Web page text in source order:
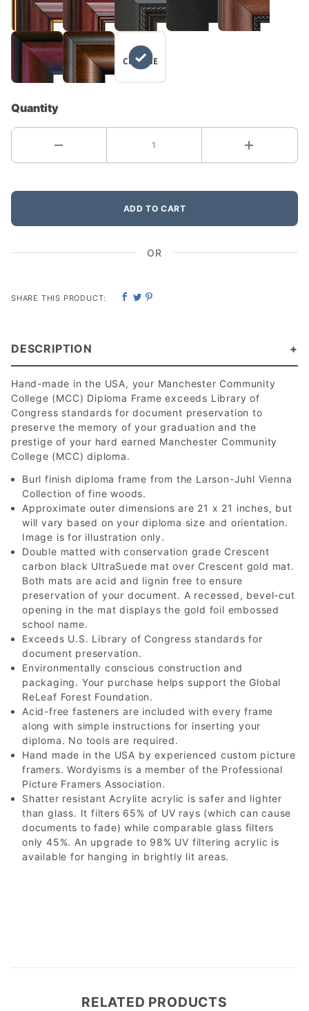
NO
CHANGE
Quantity
ADD TO CART
OR
SHARE THIS PRODUCT:
DESCRIPTION
Hand-made in the USA, your Manchester Community
College (MCC) Diploma Frame exceeds Library of
Congress standards for document preservation to
preserve the memory of your graduation and the
prestige of your hard earned Manchester Community
College (MCC) diploma.
Burl finish diploma frame from the Larson-Juhl Vienna
Collection of fine woods.
Approximate outer dimensions are 21 x 21 inches, but
will vary based on your diploma size and orientation.
Image is for illustration only.
Double matted with conservation grade Crescent
carbon black UltraSuede mat over Crescent gold mat.
Both mats are acid and lignin free to ensure
preservation of your document. A recessed, bevel-cut
opening in the mat displays the gold foil embossed
school name.
Exceeds U.S. Library of Congress standards for
document preservation.
Environmentally conscious construction and
packaging. Your purchase helps support the Global
ReLeaf Forest Foundation.
Acid-free fasteners are included with every frame
along with simple instructions for inserting your
diploma. No tools are required.
Hand made in the USA by experienced custom picture
framers. Wordyisms is a member of the Professional
Picture Framers Association.
Shatter resistant Acrylite acrylic is safer and lighter
than glass. It filters 65% of UV rays (which can cause
documents to fade) while comparable glass filters
only 45%. An upgrade to 98% UV filtering acrylic is
available for hanging in brightly lit areas.
RELATED PRODUCTS